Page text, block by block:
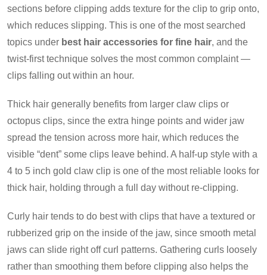
sections before clipping adds texture for the clip to grip onto,
which reduces slipping. This is one of the most searched
topics under best hair accessories for fine hair, and the
twist-first technique solves the most common complaint —
clips falling out within an hour.
Thick hair generally benefits from larger claw clips or
octopus clips, since the extra hinge points and wider jaw
spread the tension across more hair, which reduces the
visible “dent” some clips leave behind. A half-up style with a
4 to 5 inch gold claw clip is one of the most reliable looks for
thick hair, holding through a full day without re-clipping.
Curly hair tends to do best with clips that have a textured or
rubberized grip on the inside of the jaw, since smooth metal
jaws can slide right off curl patterns. Gathering curls loosely
rather than smoothing them before clipping also helps the